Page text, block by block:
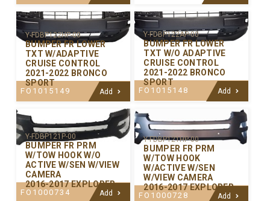
Y-FDBP122HP-00
BUMPER FR LOWER
TXT W/ADAPTIVE
CRUISE CONTROL
2021-2022 BRONCO
SPORT
FO1015149 Add
Y-FDBP122AP-00
BUMPER FR LOWER
TXT W/O ADAPTIVE
CRUISE CONTROL
2021-2022 BRONCO
SPORT
FO1015148 Add
Y-FDBP121P-00
BUMPER FR PRM
W/TOW HOOK W/O
ACTIVE W/SEN W/VIEW
CAMERA
2016-2017 EXPLORER
FO1000734 Add
Y-FDBP121HP-00
BUMPER FR PRM
W/TOW HOOK
W/ACTIVE W/SEN
W/VIEW CAMERA
2016-2017 EXPLORER
FO1000728 Add